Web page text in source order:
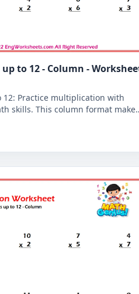
to 12 - Column -
Practice multiplication with
skills. This column format makes
solve the problems.